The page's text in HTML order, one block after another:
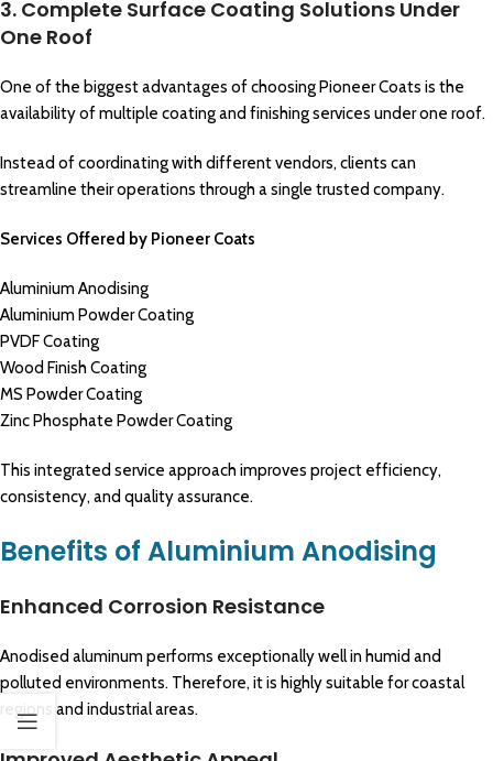
3. Complete Surface Coating Solutions Under
One Roof
One of the biggest advantages of choosing Pioneer Coats is the
availability of multiple coating and finishing services under one roof.
Instead of coordinating with different vendors, clients can
streamline their operations through a single trusted company.
Services Offered by Pioneer Coats
Aluminium Anodising
Aluminium Powder Coating
PVDF Coating
Wood Finish Coating
MS Powder Coating
Zinc Phosphate Powder Coating
This integrated service approach improves project efficiency,
consistency, and quality assurance.
Benefits of Aluminium Anodising
Enhanced Corrosion Resistance
Anodised aluminum performs exceptionally well in humid and
polluted environments. Therefore, it is highly suitable for coastal
regions and industrial areas.